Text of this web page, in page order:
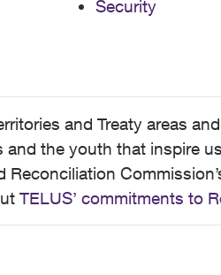
Security
and Treaty areas
the youth that inspire
TELUS’ commitments to